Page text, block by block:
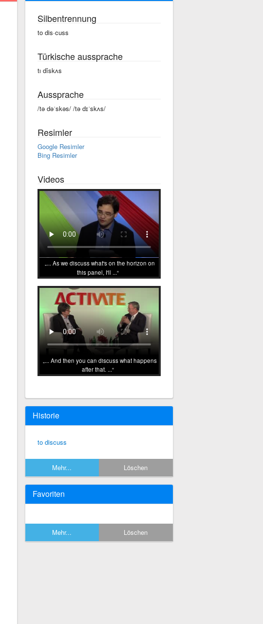
Silbentrennung
to dis·cuss
Türkische aussprache
tı dîskʌs
Aussprache
/tə dəˈskəs/ /tə dɪˈskʌs/
Resimler
Google Resimler
Bing Resimler
Videos
... As we discuss what's on the horizon on
this panel, I'll ...
... And then you can discuss what happens
after that. ...
Historie
to discuss
Mehr... Löschen
Favoriten
Mehr... Löschen